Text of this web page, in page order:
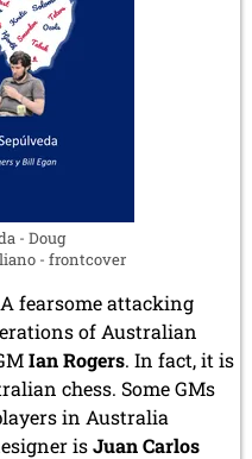
- Doug
- frontcover
fearsome attacking
of Australian
Ian Rogers. In fact, it is
chess. Some GMs
in Australia
isJuan Carlos